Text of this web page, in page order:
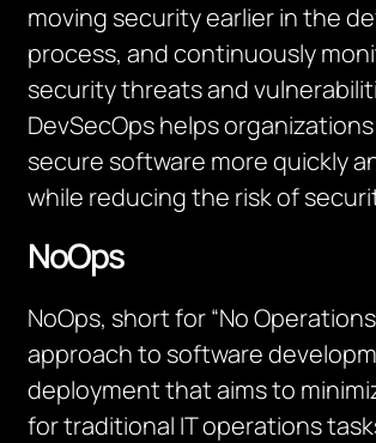
moving security earlier in the
process, and continuously
security threats and
DevSecOps helps
secure software more quickly
while reducing the risk of
NoOps
NoOps, short for “No
approach to software
deployment that aims to
for traditional IT operations